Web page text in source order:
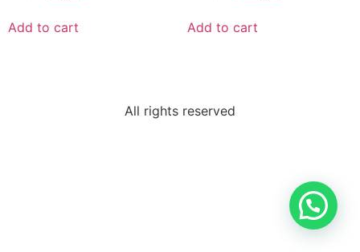
Add to cart Add to cart
All rights reserved